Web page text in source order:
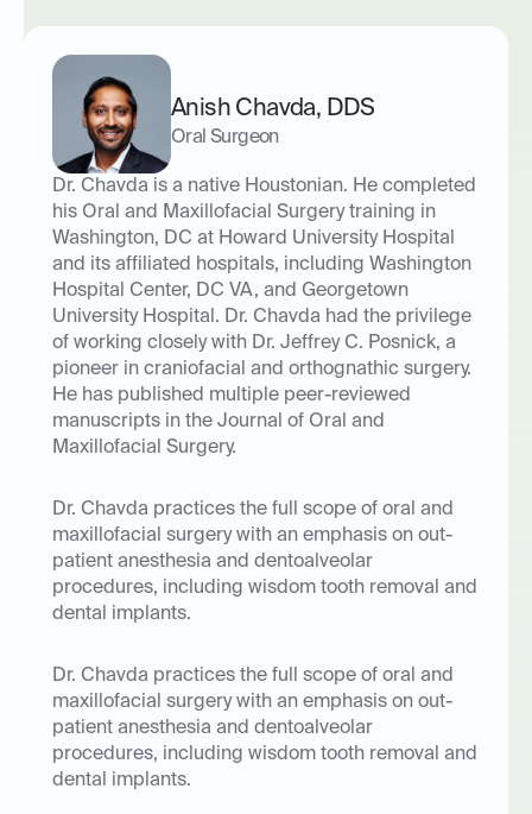
Anish Chavda, DDS
Oral Surgeon
Dr. Chavda is a native Houstonian. He completed
his Oral and Maxillofacial Surgery training in
Washington, DC at Howard University Hospital
and its affiliated hospitals, including Washington
Hospital Center, DC VA, and Georgetown
University Hospital. Dr. Chavda had the privilege
of working closely with Dr. Jeffrey C. Posnick, a
pioneer in craniofacial and orthognathic surgery.
He has published multiple peer-reviewed
manuscripts in the Journal of Oral and
Maxillofacial Surgery.
Dr. Chavda practices the full scope of oral and
maxillofacial surgery with an emphasis on out-
patient anesthesia and dentoalveolar
procedures, including wisdom tooth removal and
dental implants.
Dr. Chavda practices the full scope of oral and
maxillofacial surgery with an emphasis on out-
patient anesthesia and dentoalveolar
procedures, including wisdom tooth removal and
dental implants.